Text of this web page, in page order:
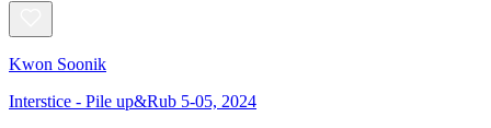
Kwon Soonik
Interstice - Pile up&Rub 5-05, 2024